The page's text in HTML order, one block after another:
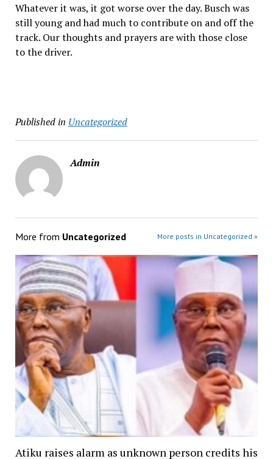
Whatever it was, it got worse over the day. Busch was
still young and had much to contribute on and off the
track. Our thoughts and prayers are with those close
to the driver.
Published in Uncategorized
Admin
More from Uncategorized More posts in Uncategorized »
Atiku raises alarm as unknown person credits his